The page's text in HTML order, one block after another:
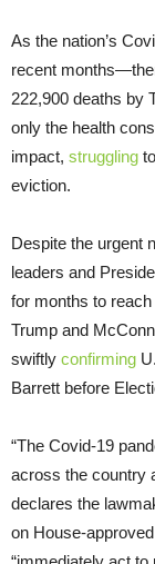
As the nation’s
recent
222,900 deaths by
only the health
impact, struggling
eviction.
Despite the urgent
leaders and
for months to
Trump and
swiftly confirming
Barrett before
“The Covid-19
across the country
declares the
on House-